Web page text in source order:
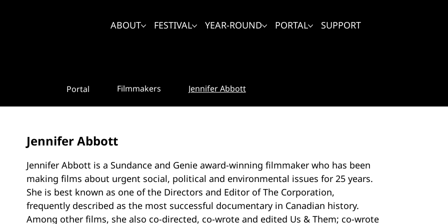
ABOUT FESTIVAL YEAR-ROUND PORTAL SUPPORT
Portal Filmmakers Jennifer Abbott
Jennifer Abbott
Jennifer Abbott is a Sundance and Genie award-winning filmmaker who has been
making films about urgent social, political and environmental issues for 25 years.
She is best known as one of the Directors and Editor of The Corporation,
frequently described as the most successful documentary in Canadian history.
Among other films, she also co-directed, co-wrote and edited Us & Them; co-wrote